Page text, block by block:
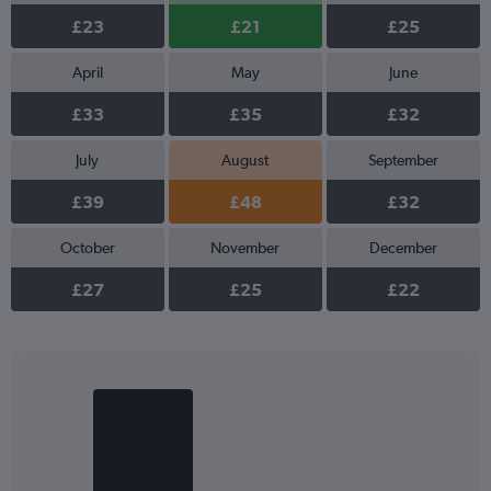
£23 £21 £25
April
£33
May
£35
June
£32
July
£39
August
£48
September
£32
October
£27
November
£25
December
£22